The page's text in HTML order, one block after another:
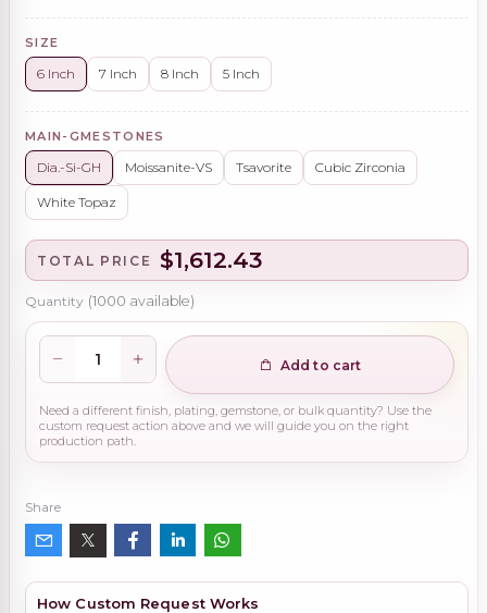
SIZE
6 Inch 7 Inch 8 Inch 5 Inch
MAIN-GMESTONES
Dia.-Si-GH Moissanite-VS Tsavorite Cubic Zirconia
White Topaz
TOTAL PRICE $1,612.43
Quantity (1000 available)
Add to cart
Need a different finish, plating, gemstone, or bulk quantity? Use the
custom request action above and we will guide you on the right
production path.
Share
How Custom Request Works